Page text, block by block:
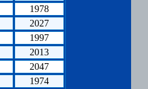
1978
2027
1997
2013
2047
1974